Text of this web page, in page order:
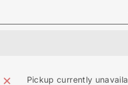
Pickup currently